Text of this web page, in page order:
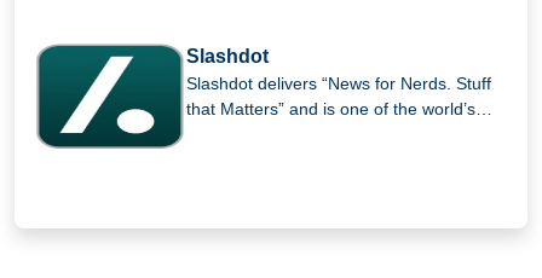
the UK.
Slashdot
Slashdot delivers “News for Nerds. Stuff
that Matters” and is one of the world’s